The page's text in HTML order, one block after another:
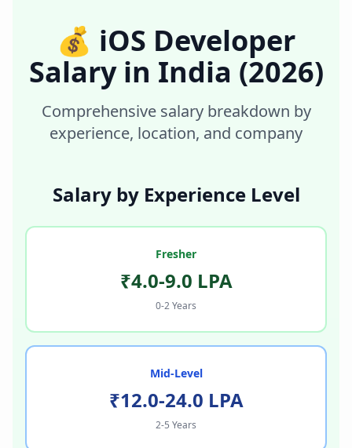
💰 iOS Developer
Salary in India (2026)
Comprehensive salary breakdown by
experience, location, and company
Salary by Experience Level
Fresher
₹4.0-9.0 LPA
0-2 Years
Mid-Level
₹12.0-24.0 LPA
2-5 Years